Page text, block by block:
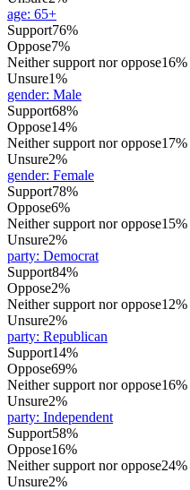
age: 65+
Support76%
Oppose7%
Neither support nor oppose16%
Unsure1%
gender: Male
Support68%
Oppose14%
Neither support nor oppose17%
Unsure2%
gender: Female
Support78%
Oppose6%
Neither support nor oppose15%
Unsure2%
party: Democrat
Support84%
Oppose2%
Neither support nor oppose12%
Unsure2%
party: Republican
Support14%
Oppose69%
Neither support nor oppose16%
Unsure2%
party: Independent
Support58%
Oppose16%
Neither support nor oppose24%
Unsure2%